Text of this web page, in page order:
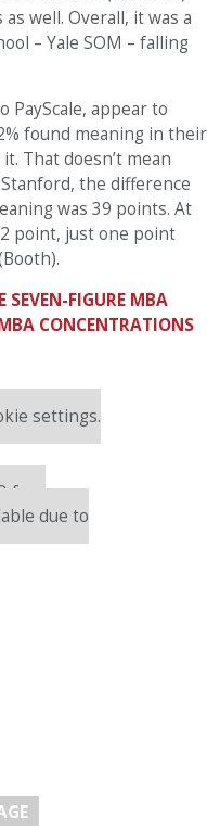
well. Overall, it was a
– Yale SOM – falling
PayScale, appear to
found meaning in their
That doesn’t mean
the difference
was 39 points. At
point, just one point
SEVEN-FIGURE MBA
CONCENTRATIONS
settings.
free
due to